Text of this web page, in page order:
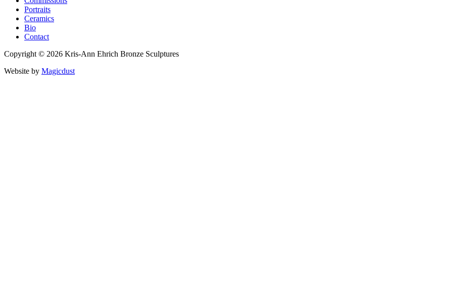
Portraits
Ceramics
Bio
Contact
Copyright © 2026 Kris-Ann Ehrich Bronze Sculptures
Website by Magicdust